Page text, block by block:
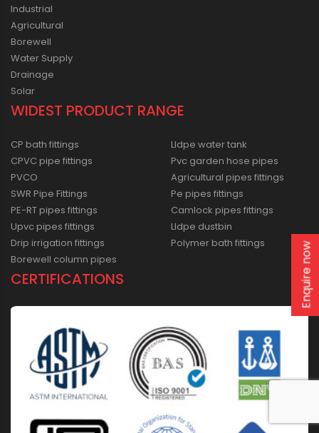
Industrial
Agricultural
Borewell
Water Supply
Drainage
Solar
WIDEST PRODUCT RANGE
CP bath fittings
CPVC pipe fittings
PVCO
SWR Pipe Fittings
PE-RT pipes fittings
Upvc pipes fittings
Drip irrigation fittings
Borewell column pipes
Lldpe water tank
Pvc garden hose pipes
Agricultural pipes fittings
Pe pipes fittings
Camlock pipes fittings
Lldpe dustbin
Polymer bath fittings
CERTIFICATIONS Enquire now